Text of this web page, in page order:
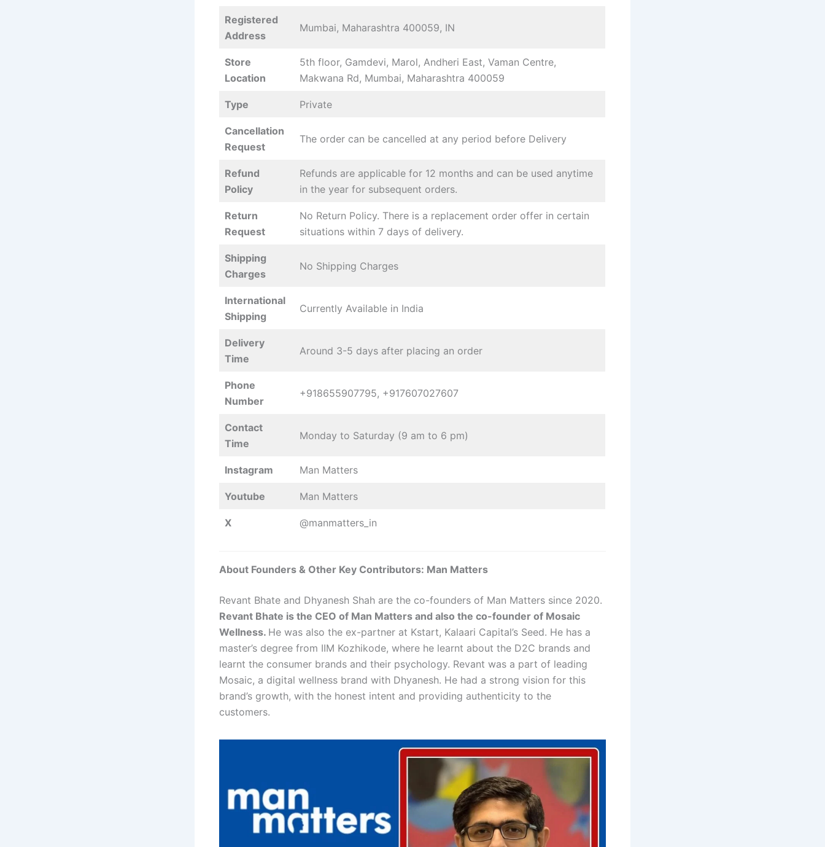
Registered
Address
Mumbai, Maharashtra 400059, IN
Store
Location
5th floor, Gamdevi, Marol, Andheri East, Vaman Centre,
Makwana Rd, Mumbai, Maharashtra 400059
Type Private
Cancellation
Request
The order can be cancelled at any period before Delivery
Refund
Policy
Refunds are applicable for 12 months and can be used anytime
in the year for subsequent orders.
Return
Request
No Return Policy. There is a replacement order offer in certain
situations within 7 days of delivery.
Shipping
Charges
No Shipping Charges
International
Shipping
Currently Available in India
Delivery
Time
Around 3-5 days after placing an order
Phone
Number
+918655907795, +917607027607
Contact
Time
Monday to Saturday (9 am to 6 pm)
Instagram Man Matters
Youtube Man Matters
X @manmatters_in
About Founders & Other Key Contributors: Man Matters
Revant Bhate and Dhyanesh Shah are the co-founders of Man Matters since 2020.
Revant Bhate is the CEO of Man Matters and also the co-founder of Mosaic
Wellness. He was also the ex-partner at Kstart, Kalaari Capital’s Seed. He has a
master’s degree from IIM Kozhikode, where he learnt about the D2C brands and
learnt the consumer brands and their psychology. Revant was a part of leading
Mosaic, a digital wellness brand with Dhyanesh. He had a strong vision for this
brand’s growth, with the honest intent and providing authenticity to the
customers.